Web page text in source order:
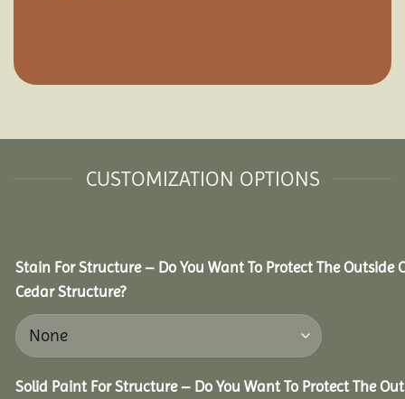
CUSTOMIZATION OPTIONS
Stain For Structure – Do You Want To Protect The Outside
Cedar Structure?
Solid Paint For Structure – Do You Want To Protect The